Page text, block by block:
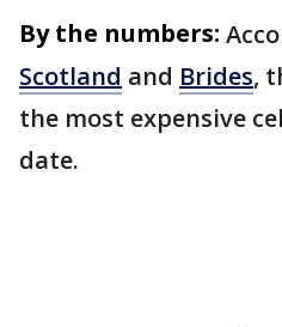
By the numbers:
Scotland and Brides,
the most expensive
date.